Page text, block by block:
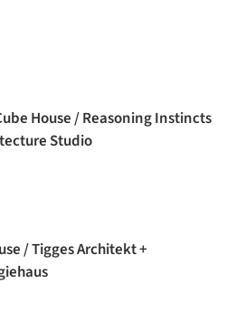
House / Reasoning Instincts
Studio
/ Tigges Architekt +